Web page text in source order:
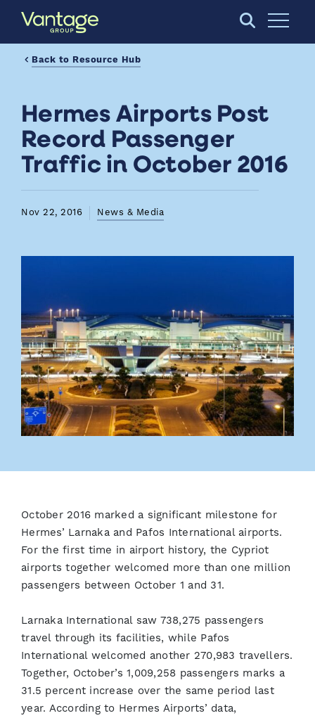
Skip to Main Content
Open
Back to Resource Hub
Hermes Airports Post
Record Passenger
Traffic in October 2016
Nov 22, 2016 News & Media
October 2016 marked a significant milestone for
Hermes’ Larnaka and Pafos International airports.
For the first time in airport history, the Cypriot
airports together welcomed more than one million
passengers between October 1 and 31.
Larnaka International saw 738,275 passengers
travel through its facilities, while Pafos
International welcomed another 270,983 travellers.
Together, October’s 1,009,258 passengers marks a
31.5 percent increase over the same period last
year. According to Hermes Airports’ data,